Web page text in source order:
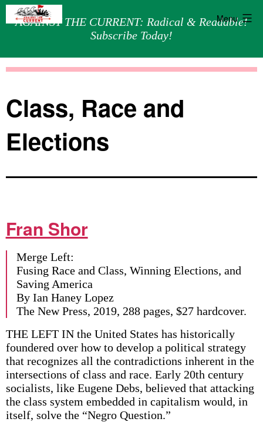
AGAINST THE CURRENT: Radical & Readable!
Subscribe Today!
Menu
Class, Race and
Elections
Fran Shor
Merge Left:
Fusing Race and Class, Winning Elections, and
Saving America
By Ian Haney Lopez
The New Press, 2019, 288 pages, $27 hardcover.
THE LEFT IN the United States has historically
foundered over how to develop a political strategy
that recognizes all the contradictions inherent in the
intersections of class and race. Early 20th century
socialists, like Eugene Debs, believed that attacking
the class system embedded in capitalism would, in
itself, solve the “Negro Question.”